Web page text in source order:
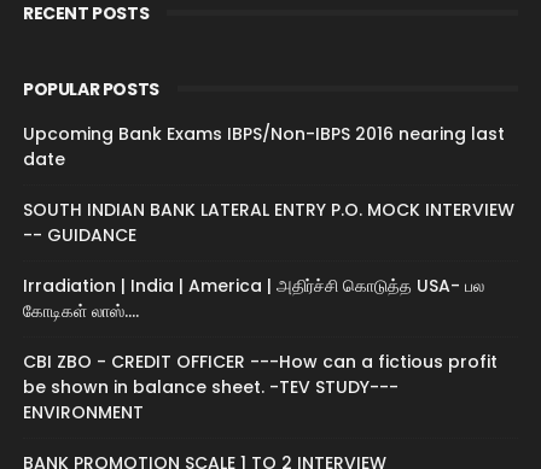
RECENT POSTS
POPULAR POSTS
Upcoming Bank Exams IBPS/Non-IBPS 2016 nearing last
date
SOUTH INDIAN BANK LATERAL ENTRY P.O. MOCK INTERVIEW
-- GUIDANCE
Irradiation | India | America | அதிர்ச்சி கொடுத்த USA- பல
கோடிகள் லாஸ்....
CBI ZBO - CREDIT OFFICER ---How can a fictious profit
be shown in balance sheet. -TEV STUDY---
ENVIRONMENT
BANK PROMOTION SCALE 1 TO 2 INTERVIEW